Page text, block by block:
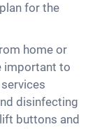
for the
home or
important to
disinfecting
buttons and